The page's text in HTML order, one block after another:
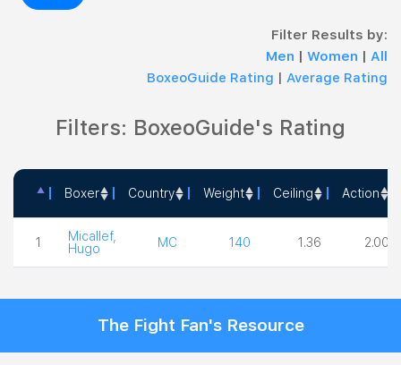
Filter Results by:
Men | Women | All
BoxeoGuide Rating | Average Rating
Filters: BoxeoGuide's Rating
Boxer Country Weight Ceiling Action
1
Micallef,
Hugo
MC 140 1.36 2.00
The Fight Fan's Resource